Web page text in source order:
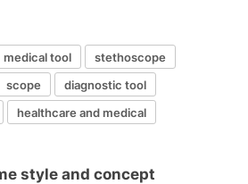
medical tool
stethoscope
scope
diagnostic tool
healthcare and medical
style and concept